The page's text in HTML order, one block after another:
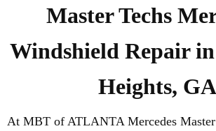
Master Techs
Windshield Repair
Heights, GA
At MBT of ATLANTA Mercedes